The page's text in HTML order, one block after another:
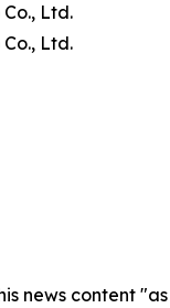
Ltd.
Ltd.
news content